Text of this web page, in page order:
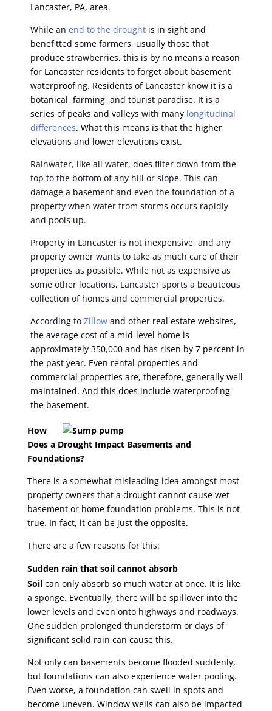
Lancaster, PA, area.
While an end to the droughtis in sight and
benefitted some farmers, usually those that
produce strawberries, this is by no means a reason
for Lancaster residents to forget about basement
waterproofing. Residents of Lancaster know it is a
botanical, farming, and tourist paradise. It is a
series of peaks and valleys with many longitudinal
differences. What this means is that the higher
elevations and lower elevations exist.
Rainwater, like all water, does filter down from the
top to the bottom of any hill or slope. This can
damage a basement and even the foundation of a
property when water from storms occurs rapidly
and pools up.
Property in Lancaster is not inexpensive, and any
property owner wants to take as much care of their
properties as possible. While not as expensive as
some other locations, Lancaster sports a beauteous
collection of homes and commercial properties.
According to Zillowand other real estate websites,
the average cost of a mid-level home is
approximately 350,000 and has risen by 7 percent in
the past year. Even rental properties and
commercial properties are, therefore, generally well
maintained. And this does include waterproofing
the basement.
How
Does a Drought Impact Basements and
Foundations?
There is a somewhat misleading idea amongst most
property owners that a drought cannot cause wet
basement or home foundation problems. This is not
true. In fact, it can be just the opposite.
There are a few reasons for this:
Sudden rain that soil cannot absorb
Soil can only absorb so much water at once. It is like
a sponge. Eventually, there will be spillover into the
lower levels and even onto highways and roadways.
One sudden prolonged thunderstorm or days of
significant solid rain can cause this.
Not only can basements become flooded suddenly,
but foundations can also experience water pooling.
Even worse, a foundation can swell in spots and
become uneven. Window wells can also be impacted